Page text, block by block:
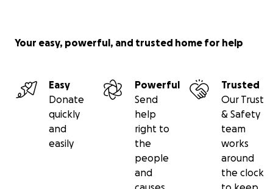
Your easy, powerful, and trusted home for help
Easy
Donate
quickly
and
easily
Powerful
Send
help
right to
the
people
and
Trusted
Our Trust
& Safety
team
works
around
the clock